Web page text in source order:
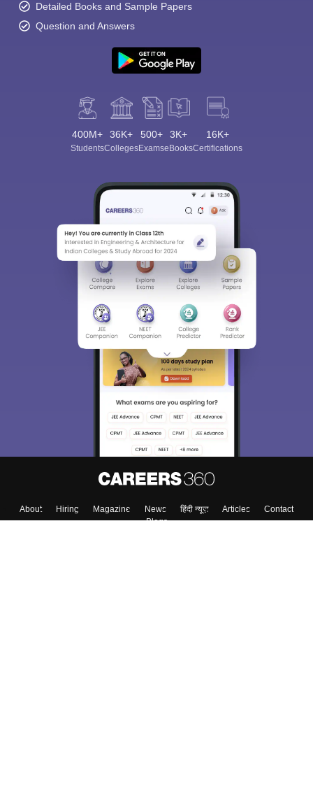
Detailed Books and Sample Papers
Question and Answers
400M+
Students
36K+
Colleges
500+
Exams
3K+
eBooks
16K+
Certifications
About Hiring Magazine News हिंदी न्यूज़ Articles
Contact
Blogs